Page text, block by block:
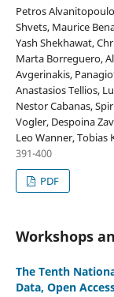
Petros
Shvets, Maurice
Yash Shekhawat,
Marta Borreguero,
Avgerinakis,
Anastasios Tellios,
Nestor Cabanas,
Vogler, Despoina
Leo Wanner, Tobias
391-400
PDF
Workshops
The Tenth
Data, Open